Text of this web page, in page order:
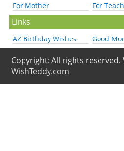
For Mother
For
Links
AZ Birthday Wishes Good
Copyright: All rights reserved.
WishTeddy.com